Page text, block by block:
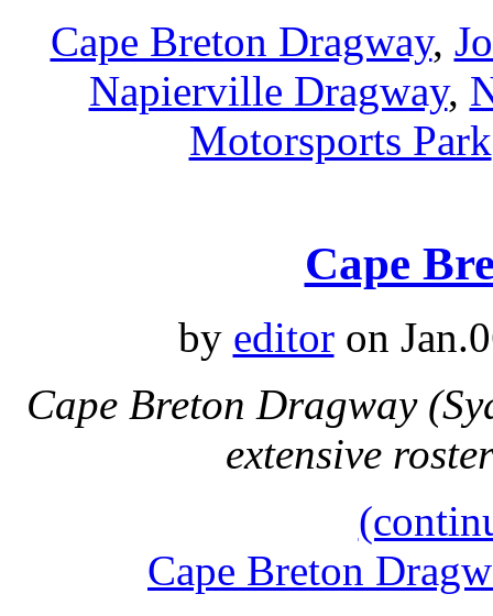
Cape Breton Dragway,
Napierville Dragway,
Motorsports Park
Cape
by editoron
Cape Breton Dragway
extensive
Cape Breton